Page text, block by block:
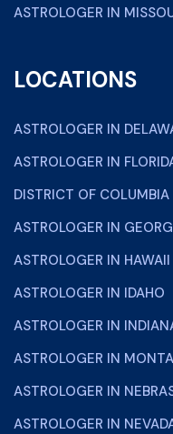
ASTROLOGER IN
LOCATIONS
ASTROLOGER IN
ASTROLOGER IN
DISTRICT OF COLUMBIA
ASTROLOGER IN
ASTROLOGER IN HAWAII
ASTROLOGER IN IDAHO
ASTROLOGER IN
ASTROLOGER IN
ASTROLOGER IN
ASTROLOGER IN